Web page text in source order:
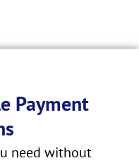
Payment
need without